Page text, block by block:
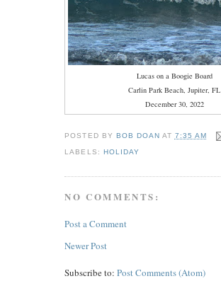
Lucas on a Boogie Board
Carlin Park Beach, Jupiter, FL
December 30, 2022
POSTED BY BOB DOAN AT 7:35 AM
LABELS: HOLIDAY
NO COMMENTS:
Post a Comment
Newer Post
Subscribe to:Post Comments (Atom)